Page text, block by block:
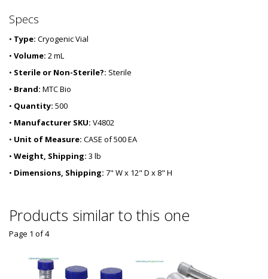
Specs
• Type: Cryogenic Vial
• Volume: 2 mL
• Sterile or Non-Sterile?: Sterile
• Brand: MTC Bio
• Quantity: 500
• Manufacturer SKU: V4802
• Unit of Measure: CASE of 500 EA
• Weight, Shipping: 3 lb
• Dimensions, Shipping: 7" W x 12" D x 8" H
Products similar to this one
Page 1 of4